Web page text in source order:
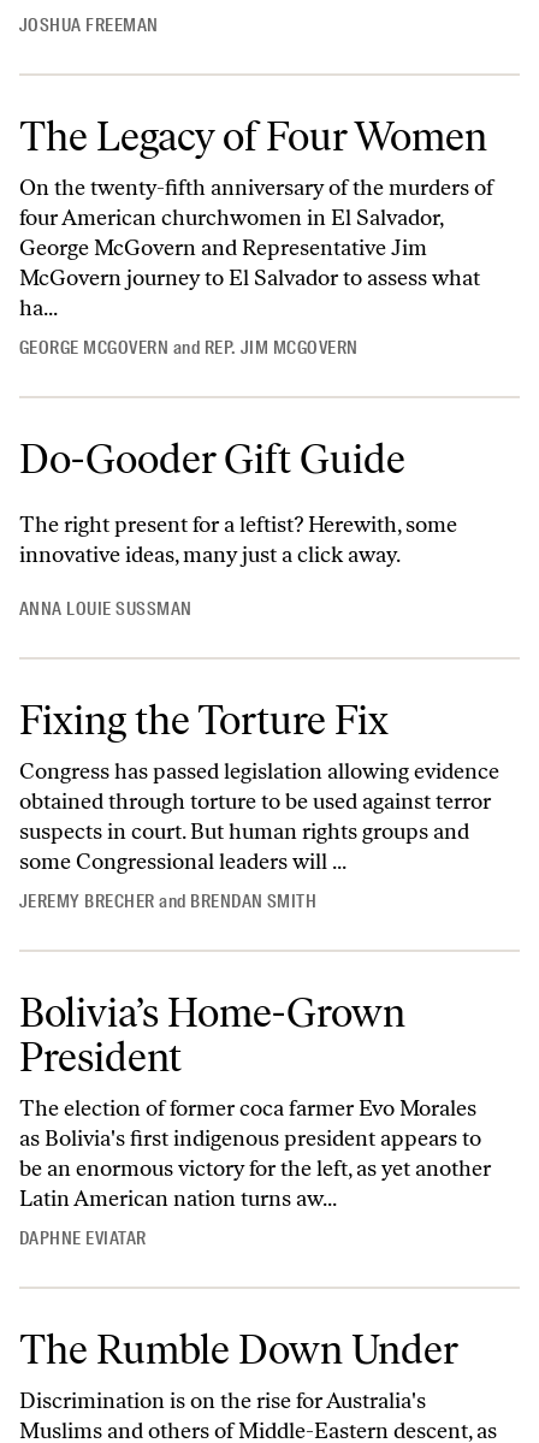
JOSHUA FREEMAN
The Legacy of Four Women
On the twenty-fifth anniversary of the murders of
four American churchwomen in El Salvador,
George McGovern and Representative Jim
McGovern journey to El Salvador to assess what
ha...
GEORGE MCGOVERN and REP. JIM MCGOVERN
Do-Gooder Gift Guide
The right present for a leftist? Herewith, some
innovative ideas, many just a click away.
ANNA LOUIE SUSSMAN
Fixing the Torture Fix
Congress has passed legislation allowing evidence
obtained through torture to be used against terror
suspects in court. But human rights groups and
some Congressional leaders will ...
JEREMY BRECHER and BRENDAN SMITH
Bolivia’s Home-Grown
President
The election of former coca farmer Evo Morales
as Bolivia's first indigenous president appears to
be an enormous victory for the left, as yet another
Latin American nation turns aw...
DAPHNE EVIATAR
The Rumble Down Under
Discrimination is on the rise for Australia's
Muslims and others of Middle-Eastern descent, as